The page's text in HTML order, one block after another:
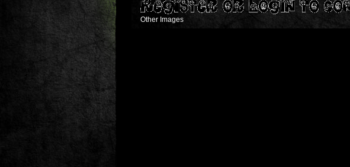
Other Images